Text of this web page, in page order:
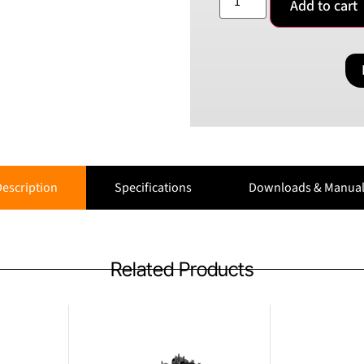
Add to cart
Specifications Downloads &
Related Products